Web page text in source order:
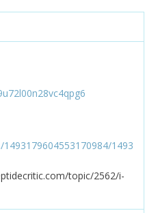
1493
topic/2562/i-